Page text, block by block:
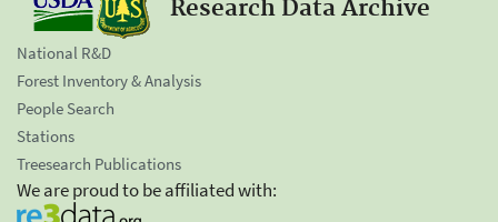
Research Data Archive
National R&D
Forest Inventory & Analysis
People Search
Stations
Treesearch Publications
We are proud to be affiliated with: